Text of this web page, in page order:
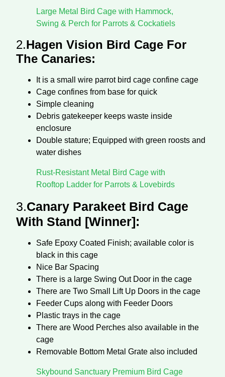
Large Metal Bird Cage with Hammock,
Swing & Perch for Parrots & Cockatiels
2.Hagen Vision Bird Cage For
The Canaries:
It is a small wire parrot bird cage confine cage
Cage confines from base for quick
Simple cleaning
Debris gatekeeper keeps waste inside
enclosure
Double stature; Equipped with green roosts and
water dishes
Rust-Resistant Metal Bird Cage with
Rooftop Ladder for Parrots & Lovebirds
3.Canary Parakeet Bird Cage
With Stand [Winner]:
Safe Epoxy Coated Finish; available color is
black in this cage
Nice Bar Spacing
There is a large Swing Out Door in the cage
There are Two Small Lift Up Doors in the cage
Feeder Cups along with Feeder Doors
Plastic trays in the cage
There are Wood Perches also available in the
cage
Removable Bottom Metal Grate also included
Skybound Sanctuary Premium Bird Cage